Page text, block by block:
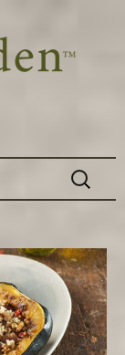
Search
for: